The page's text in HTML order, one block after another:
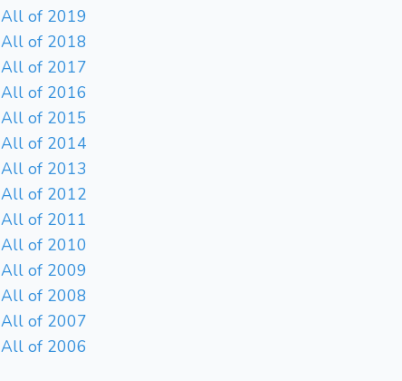
All of 2019
All of 2018
All of 2017
All of 2016
All of 2015
All of 2014
All of 2013
All of 2012
All of 2011
All of 2010
All of 2009
All of 2008
All of 2007
All of 2006